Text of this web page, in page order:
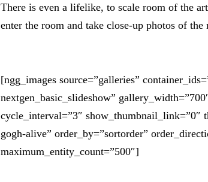
There is even a lifelike, to scale room of the
enter the room and take close-up photos of
[ngg_images source=”galleries”
nextgen_basic_slideshow”
cycle_interval=”3″
gogh-alive” order_by=”sortorder”
maximum_entity_count=”500″]